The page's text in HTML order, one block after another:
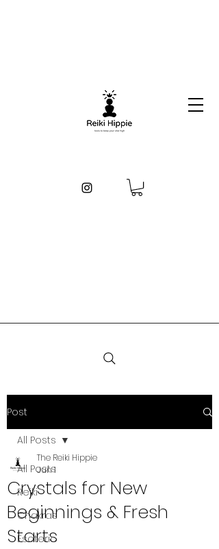
Post
All Posts
Reiki
Chakras
Esoteric
All Posts
Crystals for New
Beginnings & Fresh
Starts
The Reiki Hippie
Jun 1